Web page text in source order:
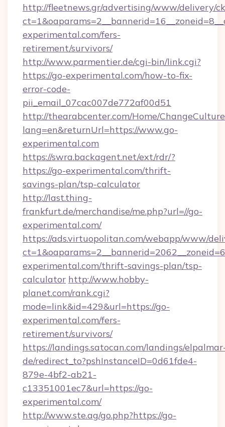
http://fleetnews.gr/advertising/www/delivery/
experimental.com/fers-
retirement/survivors/
http://www.parmentier.de/cgi-bin/link.cgi?
https://go-experimental.com/how-to-fix-
error-code-
pii_email_07cac007de772af00d51
http://thearabcenter.com/Home/
lang=en&returnUrl=https://www.go-
experimental.com
https://swra.backagent.net/ext/rdr/?
https://go-experimental.com/thrift-
savings-plan/tsp-calculator
http://last.thing-
frankfurt.de/merchandise/me.php?url=//go-
experimental.com/
https://ads.virtuopolitan.com/webapp/www/
experimental.com/thrift-savings-plan/tsp-
calculator http://www.hobby-
planet.com/rank.cgi?
mode=link&id=429&url=https://go-
experimental.com/fers-
retirement/survivors/
https://landings.satocan.com/landings/
de/redirect_to?pshInstanceID=0d61fde4-
879e-4bf2-ab21-
c13351001ec7&url=https://go-
experimental.com/
http://www.ste.ag/go.php?https://go-